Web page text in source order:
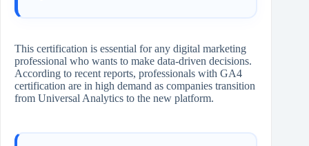
This certification is essential for any digital marketing
professional who wants to make data-driven decisions.
According to recent reports, professionals with GA4
certification are in high demand as companies transition
from Universal Analytics to the new platform.